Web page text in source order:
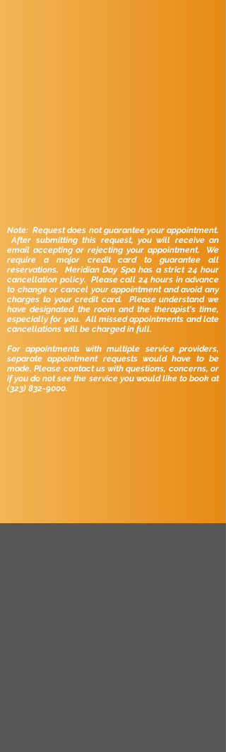
Note: Request does not guarantee your appointment.
After submitting this request, you will receive an
email accepting or rejecting your appointment. We
require a major credit card to guarantee all
reservations. Meridian Day Spa has a strict 24 hour
cancellation policy. Please call 24 hours in advance
to change or cancel your appointment and avoid any
charges to your credit card. Please understand we
have designated the room and the therapist's time,
especially for you. All missed appointments and late
cancellations will be charged in full.
For appointments with multiple service providers,
separate appointment requests would have to be
made.Please contact us with questions, concerns, or
if you do not see the service you would like to book at
(323) 832-9000.